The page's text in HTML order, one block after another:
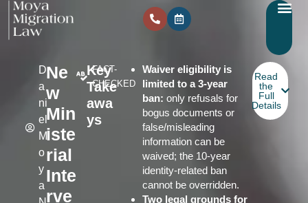
D
a
ni
el
M
o
y
a
Ne
w
Min
iste
rial
Inte
rve
FACT-
CHECKED
Key
Take
awa
ys
Waiver eligibility is
limited to a 3‑year
ban: only refusals for
bogus documents or
false/misleading
information can be
waived; the 10‑year
identity‑related ban
cannot be overridden.
Two legal grounds for
Read
the
Full
Details